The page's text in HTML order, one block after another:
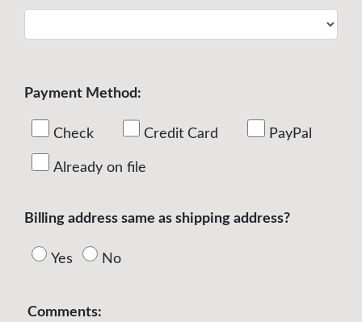
Payment Method:
Check Credit Card PayPal
Already on file
Billing address same as shipping address?
Yes No
Comments: